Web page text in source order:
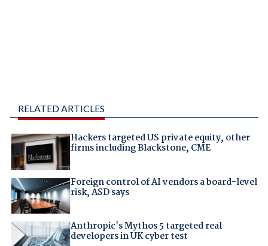
RELATED ARTICLES
Hackers targeted US private equity, other
firms including Blackstone, CME
Foreign control of AI vendors a board-level
risk, ASD says
Anthropic's Mythos 5 targeted real
developers in UK cyber test